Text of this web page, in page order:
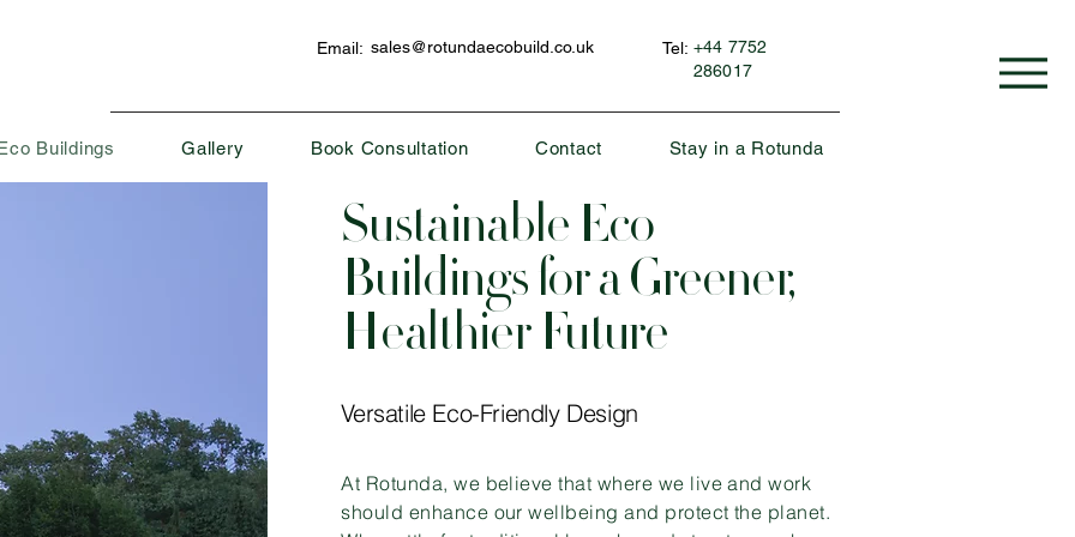
sales@rotundaecobuild.co.uk
Email:
+44 7752
286017
Tel:
Buildings Gallery Book Consultation Contact Stay in a Rotunda
Sustainable Eco
Buildings for a Greener,
Healthier Future
Versatile Eco-Friendly Design
At Rotunda, we believe that where we live and work
should enhance our wellbeing and protect the planet.